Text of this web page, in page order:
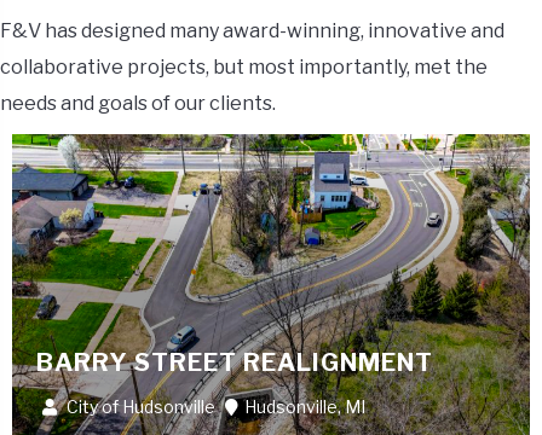
F&V has designed many award-winning, innovative and
collaborative projects, but most importantly, met the
needs and goals of our clients.
BARRY STREET REALIGNMENT
City of Hudsonville Hudsonville, MI